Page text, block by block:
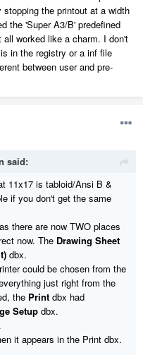
the printout at a width
the 'Super A3/B' predefined
worked like a charm. I don't
in the registry or a inf file
between user and pre-
said:
11x17 is tabloid/Ansi B &
if you don't get the same
there are now TWO places
now. The Drawing Sheet
dbx.
could be chosen from the
just right from the
the Print dbx had
Setup dbx.
it appears in the Print dbx.